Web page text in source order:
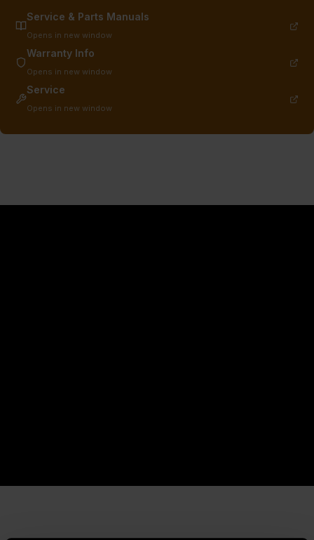
Service & Parts Manuals
Opens in new window
Warranty Info
Opens in new window
Service
Opens in new window